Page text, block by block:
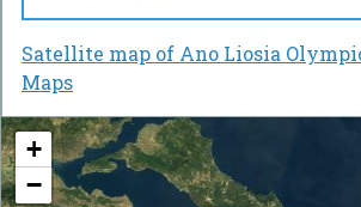
Satellite map of Ano Liosia
Maps
+
−